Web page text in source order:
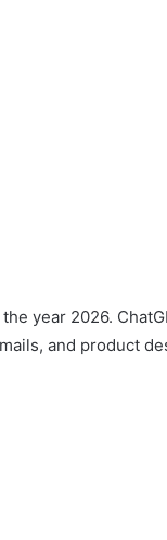
year 2026.
and product